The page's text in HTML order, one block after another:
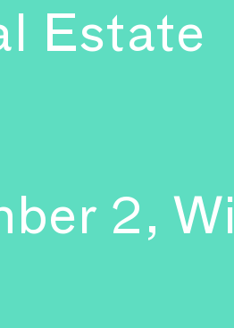
Estate
2,